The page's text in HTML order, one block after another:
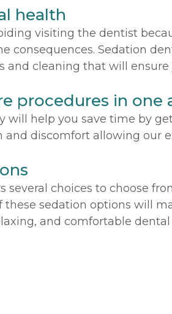
health
visiting the dentist
consequences. Sedation
and cleaning that will
procedures in
will help you save time by
and discomfort allowing our
several choices to choose
these sedation options will
and comfortable